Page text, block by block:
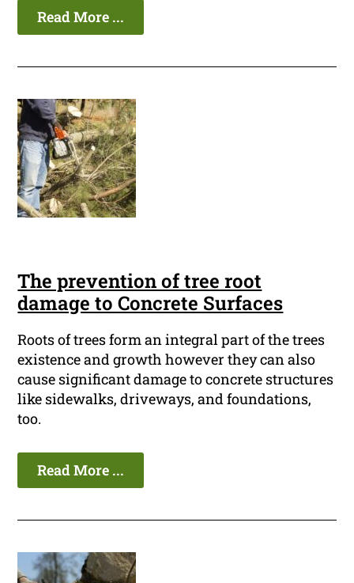
Read More ...
The prevention of tree root
damage to Concrete Surfaces
Roots of trees form an integral part of the trees
existence and growth however they can also
cause significant damage to concrete structures
like sidewalks, driveways, and foundations,
too.
Read More ...